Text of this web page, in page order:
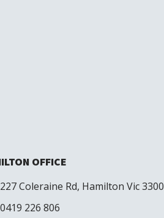
OFFICE
227 Coleraine Rd, Hamilton Vic 3300
0419 226 806